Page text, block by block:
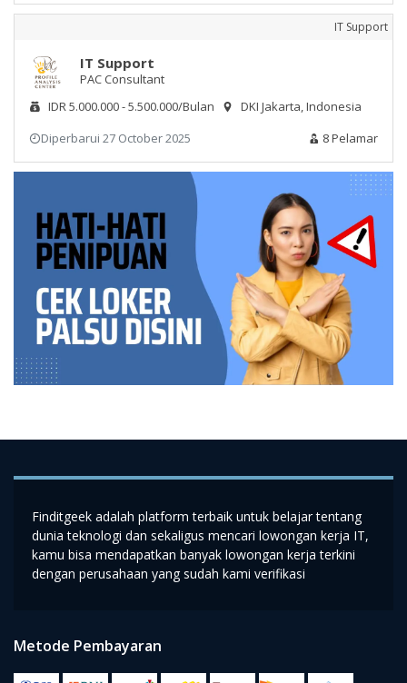
IT Support
IT Support
PAC Consultant
IDR 5.000.000 - 5.500.000/Bulan
DKI Jakarta, Indonesia
Diperbarui 27 October 2025
8 Pelamar
Finditgeek adalah platform terbaik untuk belajar tentang
dunia teknologi dan sekaligus mencari lowongan kerja IT,
kamu bisa mendapatkan banyak lowongan kerja terkini
dengan perusahaan yang sudah kami verifikasi
Metode Pembayaran